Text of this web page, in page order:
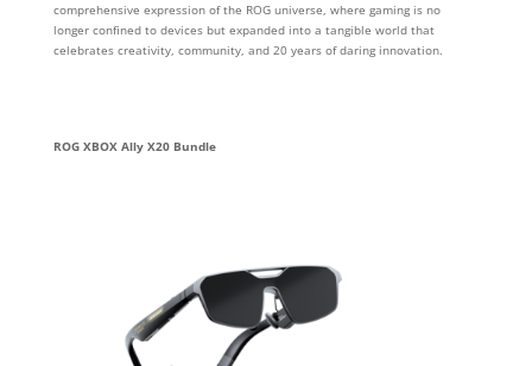
comprehensive expression of the ROG universe, where gaming is no
longer confined to devices but expanded into a tangible world that
celebrates creativity, community, and 20 years of daring innovation.
ROG XBOX Ally X20 Bundle